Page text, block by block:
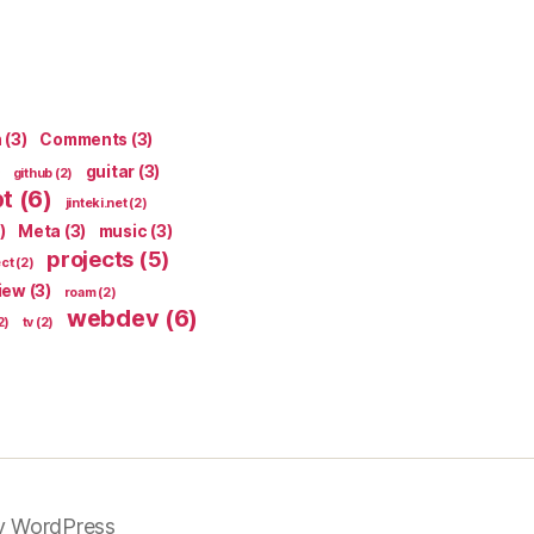
(3) Comments (3)
github (2) guitar (3)
(6) jinteki.net(2)
Meta (3) music (3)
(2) projects (5)
(3) roam(2)
tv (2) webdev(6)
WordPress